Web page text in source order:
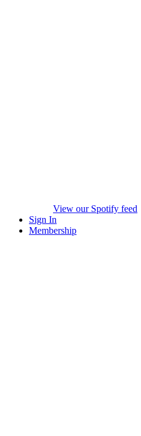
View our Spotify feed
Sign In
Membership